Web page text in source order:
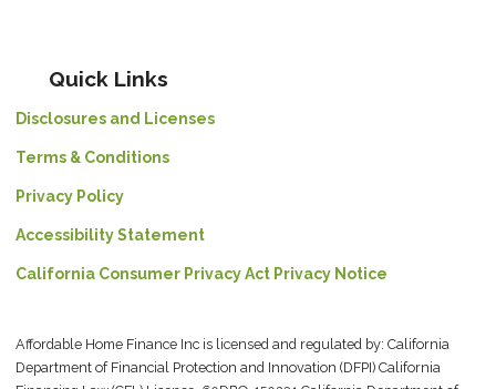
Quick Links
Disclosures and Licenses
Terms & Conditions
Privacy Policy
Accessibility Statement
California Consumer Privacy Act Privacy Notice
Affordable Home Finance Inc is licensed and regulated by: California
Department of Financial Protection and Innovation (DFPI) California